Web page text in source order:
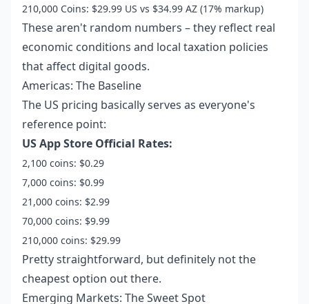
210,000 Coins: $29.99 US vs $34.99 AZ (17% markup)
These aren't random numbers – they reflect real
economic conditions and local taxation policies
that affect digital goods.
Americas: The Baseline
The US pricing basically serves as everyone's
reference point:
US App Store Official Rates:
2,100 coins: $0.29
7,000 coins: $0.99
21,000 coins: $2.99
70,000 coins: $9.99
210,000 coins: $29.99
Pretty straightforward, but definitely not the
cheapest option out there.
Emerging Markets: The Sweet Spot